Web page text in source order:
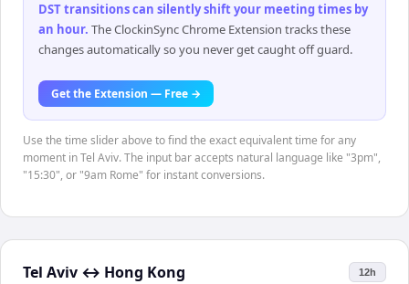
DST transitions can silently shift your meeting times by
an hour. The ClockinSync Chrome Extension tracks these
changes automatically so you never get caught off guard.
Get the Extension — Free →
Use the time slider above to find the exact equivalent time for any
moment in Tel Aviv. The input bar accepts natural language like "3pm",
"15:30", or "9am Rome" for instant conversions.
Tel Aviv ↔ Hong Kong 12h